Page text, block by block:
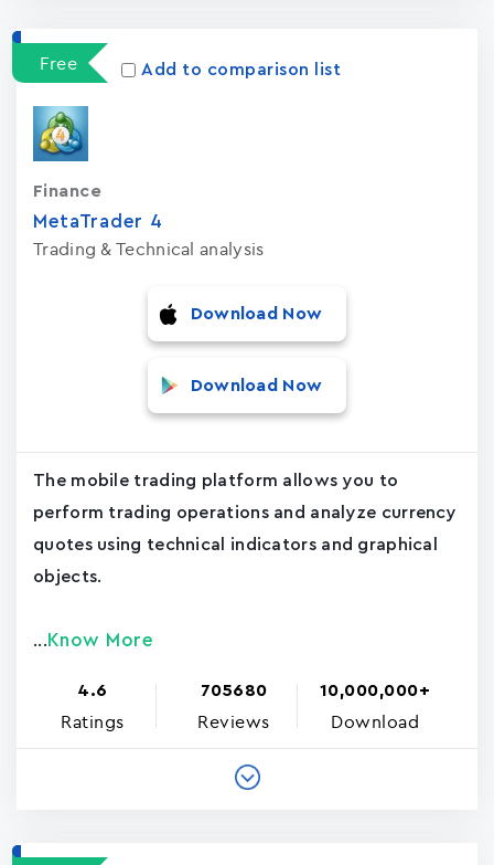
Free Add to comparison list
MetaTrader ‪4‬
Trading & Technical analysis
Finance
Download Now
Download Now
The mobile trading platform allows you to
perform trading operations and analyze currency
quotes using technical indicators and graphical
objects.
... Know More
4.6
Ratings
705680
Reviews
10,000,000+
Download